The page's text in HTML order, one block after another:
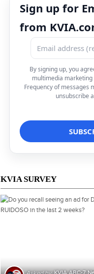
Sign up for
from
By signing up, you
multimedia
Frequency of messages
unsubscribe
KVIA SURVEY